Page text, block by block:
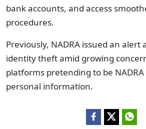
bank accounts, and access
procedures.
Previously, NADRA issued an
identity theft amid growing
platforms pretending to be NADRA
personal information.